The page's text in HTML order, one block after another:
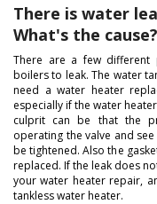
There is water
What's the cause?
There are a few
boilers to leak. The water
need a water heater
especially if the water
culprit can be that the
operating the valve and
be tightened. Also the
replaced. If the leak does
your water heater repair,
tankless water heater.